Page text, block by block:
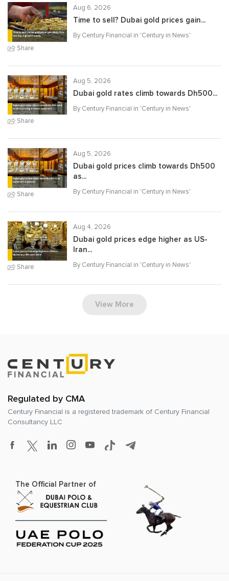
Share
Aug 6, 2026
Time to sell? Dubai gold prices gain...
By Century Financial in 'Century in News'
Share
Aug 5, 2026
Dubai gold rates climb towards Dh500...
By Century Financial in 'Century in News'
Share
Aug 5, 2026
Dubai gold prices climb towards Dh500
as...
By Century Financial in 'Century in News'
Share
Aug 4, 2026
Dubai gold prices edge higher as US-
Iran...
By Century Financial in 'Century in News'
View More
Regulated by CMA
Century Financial is a registered trademark of Century Financial
Consultancy LLC
The Official Partner of